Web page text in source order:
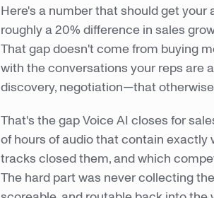
Here's a number that should get
roughly a 20% difference in sales
That gap doesn't come from buying
with the conversations your reps are
discovery, negotiation—that
That's the gap Voice AI closes for
of hours of audio that contain
tracks closed them, and which
The hard part was never collecting